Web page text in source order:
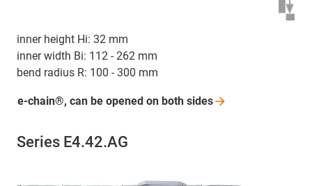
inner height Hi: 32 mm
inner width Bi: 112 - 262 mm
bend radius R: 100 - 300 mm
e-chain®, can be opened on both sides
Series E4.42.AG